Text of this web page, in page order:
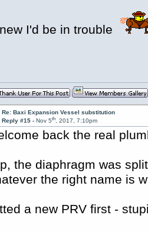
I'd be in trouble
Re: Baxi Expansion Vessel substitution
Reply #15 -Nov 5th, 2017, 7:10pm
back the real
the diaphragm was
the right name is
a new PRV first -